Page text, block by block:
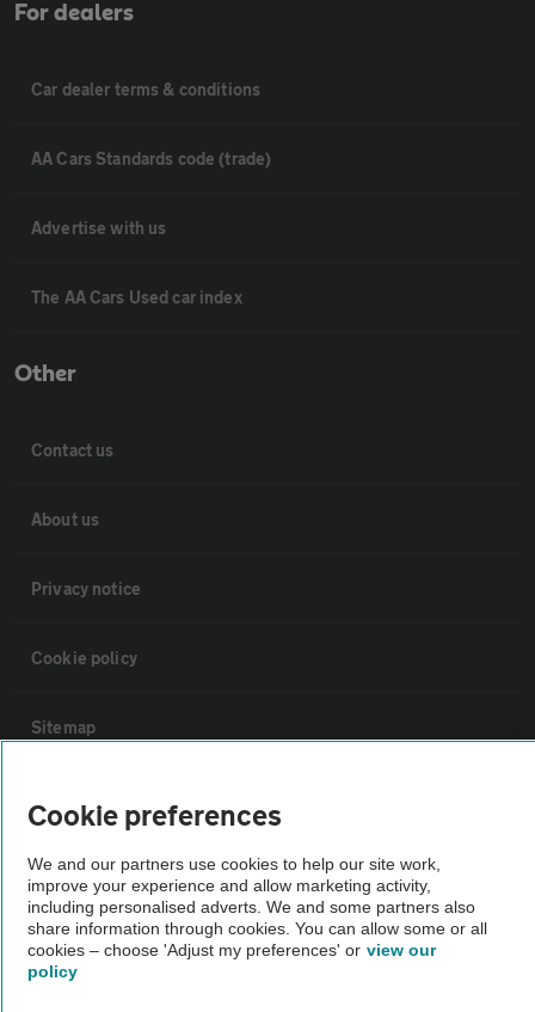
For dealers
Car dealer terms & conditions
AA Cars Standards code (trade)
Advertise with us
The AA Cars Used car index
Other
Contact us
About us
Privacy notice
Cookie policy
Sitemap
Vehicle Inspections
The AA recommends an AA Cars Vehicle Inspection before purchase.
Not all cars are mechanically checked by the AA.
Vehicle Inspection
Cookie preferences
We and our partners use cookies to help our site work,
improve your experience and allow marketing activity,
including personalised adverts. We and some partners also
share information through cookies. You can allow some or all
cookies – choose 'Adjust my preferences' or view our
policy